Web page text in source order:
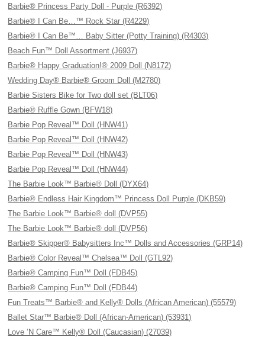
Barbie® Princess Party Doll - Purple (R6392)
Barbie® I Can Be…™ Rock Star (R4229)
Barbie® I Can Be™… Baby Sitter (Potty Training) (R4303)
Beach Fun™ Doll Assortment (J6937)
Barbie® Happy Graduation!® 2009 Doll (N8172)
Wedding Day® Barbie® Groom Doll (M2780)
Barbie Sisters Bike for Two doll set (BLT06)
Barbie® Ruffle Gown (BFW18)
Barbie Pop Reveal™ Doll (HNW41)
Barbie Pop Reveal™ Doll (HNW42)
Barbie Pop Reveal™ Doll (HNW43)
Barbie Pop Reveal™ Doll (HNW44)
The Barbie Look™ Barbie® Doll (DYX64)
Barbie® Endless Hair Kingdom™ Princess Doll Purple (DKB59)
The Barbie Look™ Barbie® doll (DVP55)
The Barbie Look™ Barbie® doll (DVP56)
Barbie® Skipper® Babysitters Inc™ Dolls and Accessories (GRP14)
Barbie® Color Reveal™ Chelsea™ Doll (GTL92)
Barbie® Camping Fun™ Doll (FDB45)
Barbie® Camping Fun™ Doll (FDB44)
Fun Treats™ Barbie® and Kelly® Dolls (African American) (55579)
Ballet Star™ Barbie® Doll (African-American) (53931)
Love ’N Care™ Kelly® Doll (Caucasian) (27039)